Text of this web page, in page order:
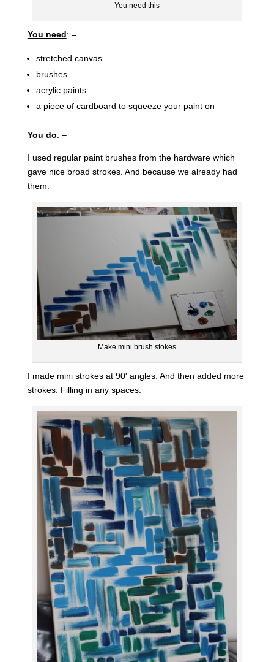
You need this
You need: –
stretched canvas
brushes
acrylic paints
a piece of cardboard to squeeze your paint on
You do: –
I used regular paint brushes from the hardware which
gave nice broad strokes. And because we already had
them.
Make mini brush stokes
I made mini strokes at 90′ angles. And then added more
strokes. Filling in any spaces.